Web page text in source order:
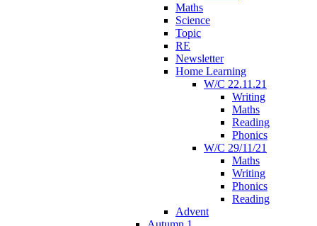
Maths
Science
Topic
RE
Newsletter
Home Learning
W/C 22.11.21
Writing
Maths
Reading
Phonics
W/C 29/11/21
Maths
Writing
Phonics
Reading
Advent